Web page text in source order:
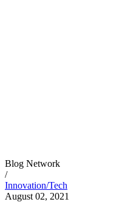
Blog Network
/
Innovation/Tech
August 02, 2021